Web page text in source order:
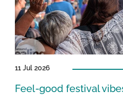
11 Jul 2026
Feel-good festival